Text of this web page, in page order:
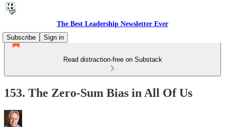
The Best Leadership Newsletter Ever
Subscribe
Sign in
Read distraction-free on Substack
153. The Zero-Sum Bias in All Of Us